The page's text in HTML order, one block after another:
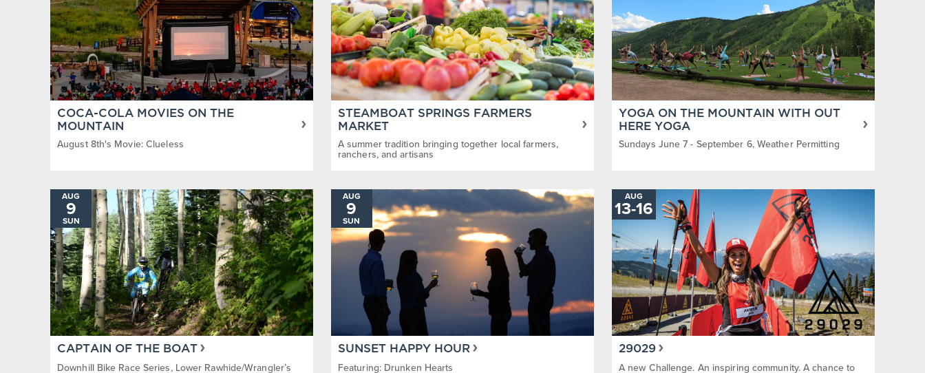
COCA-COLA MOVIES ON THE
MOUNTAIN
August 8th's Movie: Clueless
STEAMBOAT SPRINGS FARMERS
MARKET
A summer tradition bringing together local farmers,
ranchers, and artisans
YOGA ON THE MOUNTAIN WITH OUT
HERE YOGA
Sundays June 7 - September 6, Weather Permitting
AUG
9
SUN
CAPTAIN OF THE BOAT
Downhill Bike Race Series, Lower Rawhide/Wrangler’s
AUG
9
SUN
SUNSET HAPPY HOUR
Featuring: Drunken Hearts
AUG
13-TO
16
29029
A new Challenge. An inspiring community. A chance to